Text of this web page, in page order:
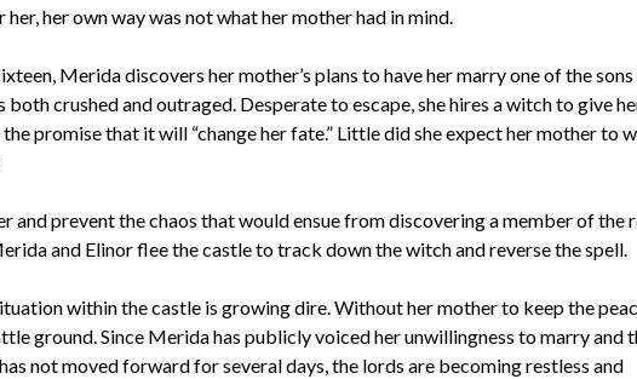
her own way was not what her mother had in mind.
Merida discovers her mother’s plans to have her marry one of the
crushed and outraged. Desperate to escape, she hires a witch to give
promise that it will “change her fate.” Little did she expect her mother to
and prevent the chaos that would ensue from discovering a member of the
and Elinor flee the castle to track down the witch and reverse the spell.
within the castle is growing dire. Without her mother to keep the
ground. Since Merida has publicly voiced her unwillingness to marry and
not moved forward for several days, the lords are becoming restless and